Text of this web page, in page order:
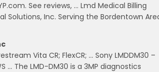
See reviews, … Lmd Medical Billing
Solutions, Inc. Serving the Bordentown
Vita CR; FlexCR; … Sony LMDDM30 –
… The LMD-DM30 is a 3MP diagnostics